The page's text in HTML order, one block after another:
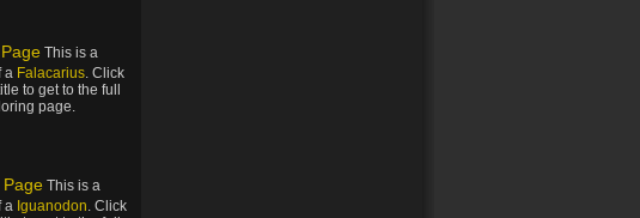
This is a
a Falacarius. Click
to get to the full
page.
This is a
a Iguanodon. Click